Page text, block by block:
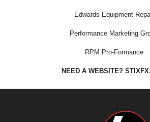
Edwards Equipment
Performance Marketing
RPM Pro-Formance
NEED A WEBSITE?